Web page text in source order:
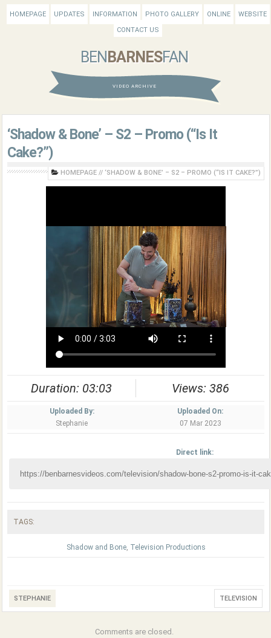
HOMEPAGE UPDATES INFORMATION PHOTO GALLERY ONLINE
WEBSITE
CONTACT US
BEN BARNESFAN
VIDEO ARCHIVE
‘Shadow & Bone’ – S2 – Promo (“Is It
Cake?”)
HOMEPAGE // ‘SHADOW & BONE’ – S2 – PROMO (“IS IT CAKE?”)
Duration: 03:03 Views: 386
Uploaded By:
Stephanie
Uploaded On:
07 Mar 2023
Direct link:
TAGS:
Shadow and Bone, Television Productions
STEPHANIE TELEVISION
Comments are closed.